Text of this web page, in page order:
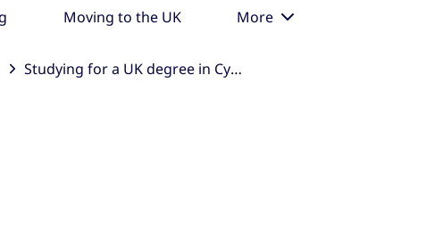
Moving to the UK More
Studying for a UK degree in Cyprus